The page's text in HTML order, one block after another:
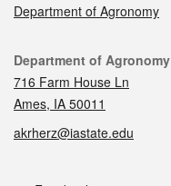
Department of Agronomy
Contact
Department of Agronomy
716 Farm House Ln
Ames, IA 50011
akrherz@iastate.edu